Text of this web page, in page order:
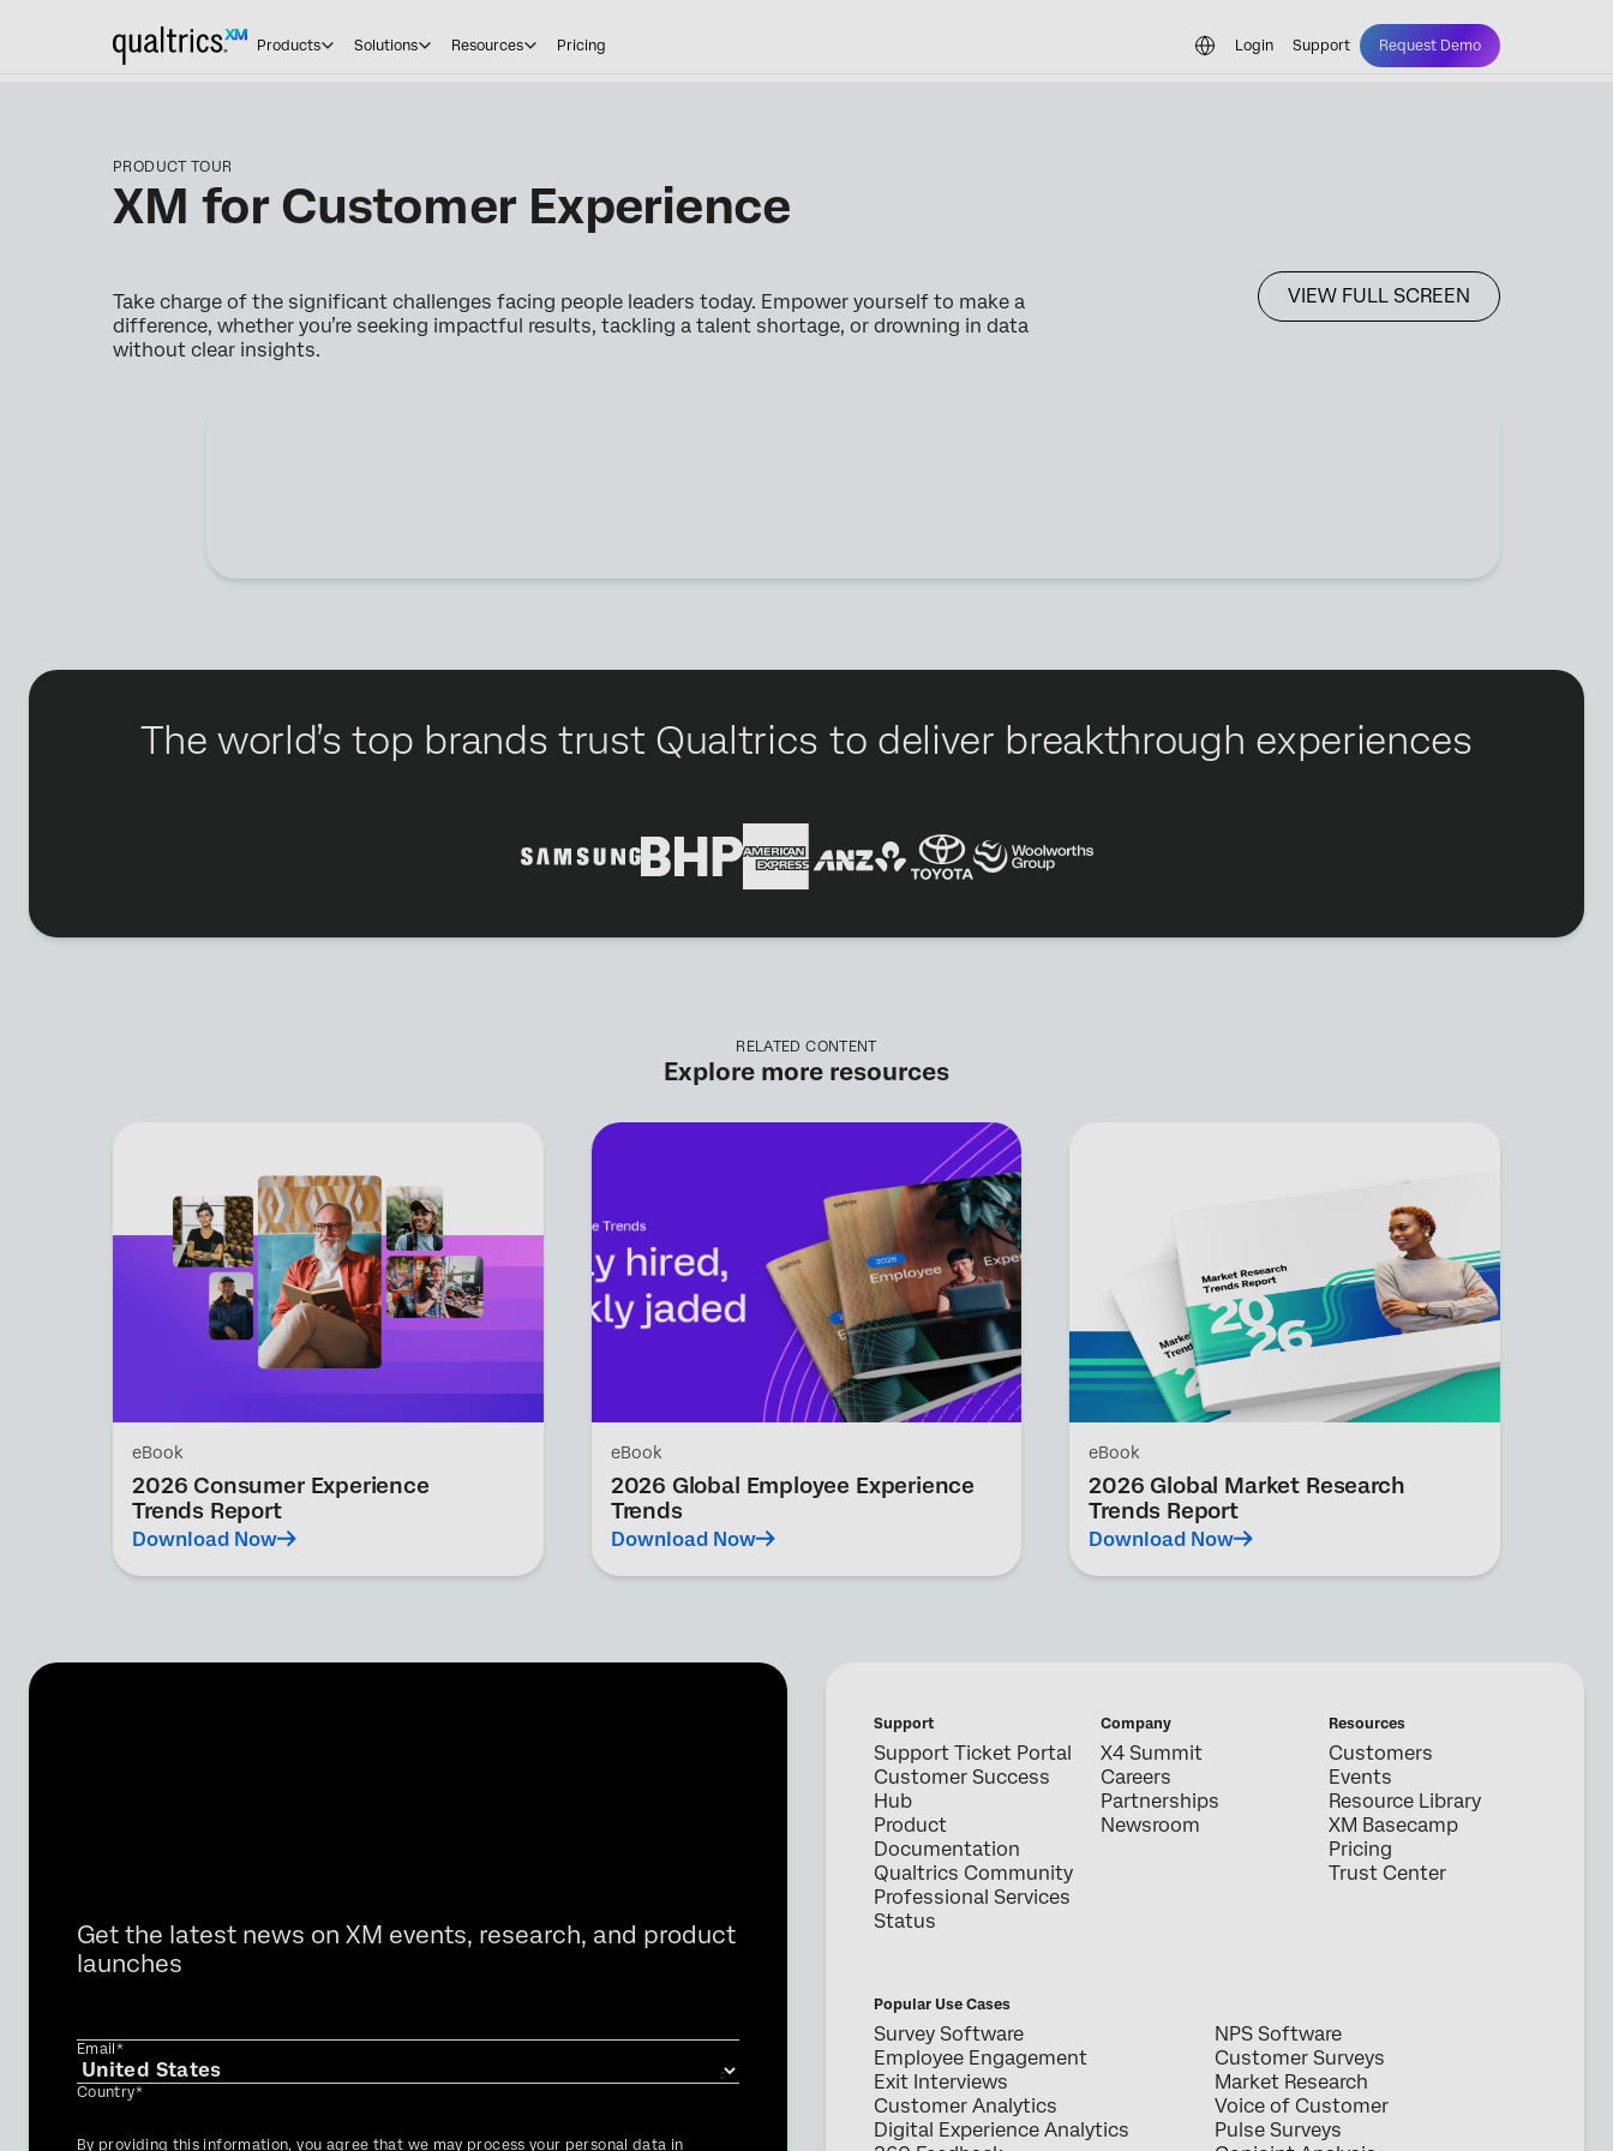
Products Solutions Resources Pricing Login Support Request Demo
PRODUCT TOUR
XM for Customer Experience
Take charge of the significant challenges facing people leaders today. Empower yourself to make a
difference, whether you’re seeking impactful results, tackling a talent shortage, or drowning in data
without clear insights.
VIEW FULL SCREEN
The world’s top brands trust Qualtrics to deliver breakthrough experiences
RELATED CONTENT
Explore more resources
eBook
2026 Consumer Experience
Trends Report
Download Now
eBook
2026 Global Employee Experience
Trends
Download Now
eBook
2026 Global Market Research
Trends Report
Download Now
Get the latest news on XM events, research, and product
launches
Email*
Country*
Privacy
By providing this information, you agree that we may process your personal data in
Support
Support Ticket Portal
Customer Success
Hub
Product
Documentation
Qualtrics Community
Professional Services
Status
Company
X4 Summit
Careers
Partnerships
Newsroom
Resources
Customers
Events
Resource Library
XM Basecamp
Pricing
Trust Center
Popular Use Cases
Survey Software
Employee Engagement
Exit Interviews
Customer Analytics
Digital Experience Analytics
NPS Software
Customer Surveys
Market Research
Voice of Customer
Pulse Surveys